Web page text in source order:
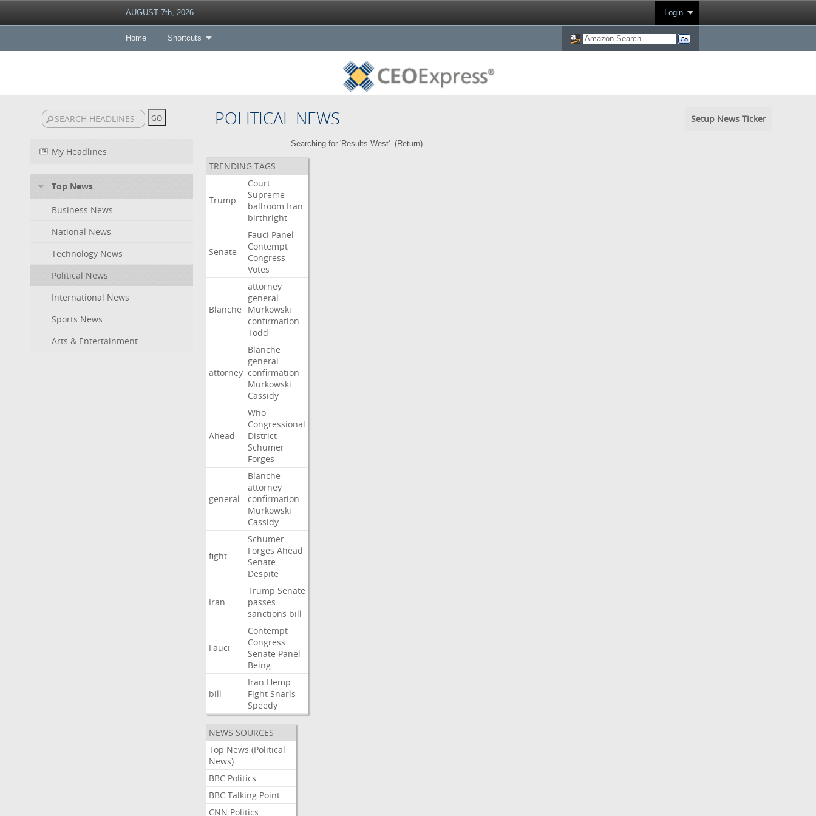
AUGUST 7th, 2026 Login
Home Shortcuts
POLITICAL NEWS Setup News Ticker
My Headlines
Top News
Business News
National News
Technology News
Political News
International News
Sports News
Arts & Entertainment
Searching for 'Results West'. (Return)
TRENDING TAGS
Trump
Court
Supreme
ballroom Iran
birthright
Senate
Fauci Panel
Contempt
Congress
Votes
Blanche
attorney
general
Murkowski
confirmation
Todd
attorney
Blanche
general
confirmation
Murkowski
Cassidy
Ahead
Who
Congressional
District
Schumer
Forges
general
Blanche
attorney
confirmation
Murkowski
Cassidy
fight
Schumer
Forges Ahead
Senate
Despite
Iran
Trump Senate
passes
sanctions bill
Fauci
Contempt
Congress
Senate Panel
Being
bill
Iran Hemp
Fight Snarls
Speedy
NEWS SOURCES
Top News (Political
News)
BBC Politics
BBC Talking Point
CNN Politics